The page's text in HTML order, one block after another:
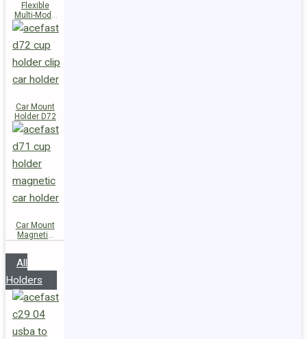
Flexible
Multi-Mode
Stand D73
Car Mount
Holder D72
Car Mount
Magnetic
All
Holders